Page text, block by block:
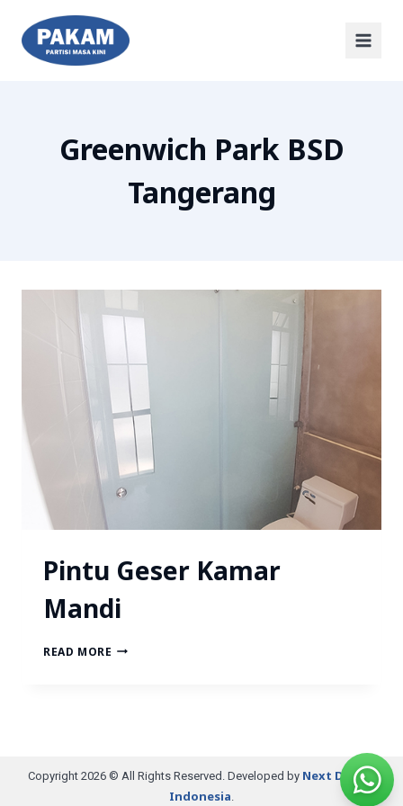
Greenwich Park BSD
Tangerang
Pintu Geser Kamar
Mandi
READ MORE
Copyright 2026 © All Rights Reserved. Developed by Next Digital
Indonesia